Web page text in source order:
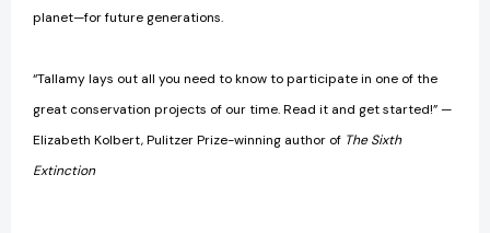
planet—for future generations.
“Tallamy lays out all you need to know to participate in one of the
great conservation projects of our time. Read it and get started!” —
Elizabeth Kolbert, Pulitzer Prize-winning author of The Sixth
Extinction